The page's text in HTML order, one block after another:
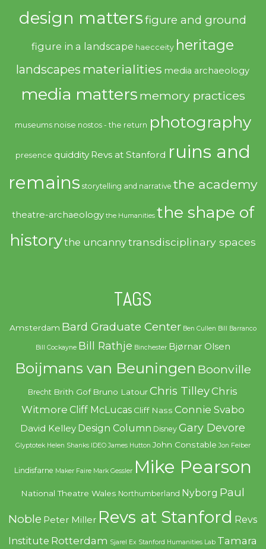
design mattersfigure and ground
figure in a landscape haecceity heritage
landscapes materialities media archaeology
media matters memory practices
museums noise nostos - the return photography
presence quiddity Revs at Stanford ruins and
remains storytelling and narrative the academy
theatre-archaeology the Humanities the shape of
historythe uncannytransdisciplinary spaces
TAGS
Amsterdam Bard Graduate Center Ben Cullen Bill Barranco
Bill Cockayne Bill Rathje Binchester Bjørnar Olsen
Boijmans van Beuningen Boonville
Brecht Brith Gof Bruno Latour Chris TilleyChris
Witmore Cliff McLucas Cliff Nass Connie Svabo
David Kelley Design Column Disney Gary Devore
Glyptotek Helen Shanks IDEO James Hutton John Constable Jon Feiber
Lindisfarne Maker Faire Mark Gessler Mike Pearson
National Theatre Wales Northumberland Nyborg Paul
Noble Peter Miller Revs at Stanford Revs
Institute Rotterdam Sjarel Ex Stanford Humanities Lab Tamara